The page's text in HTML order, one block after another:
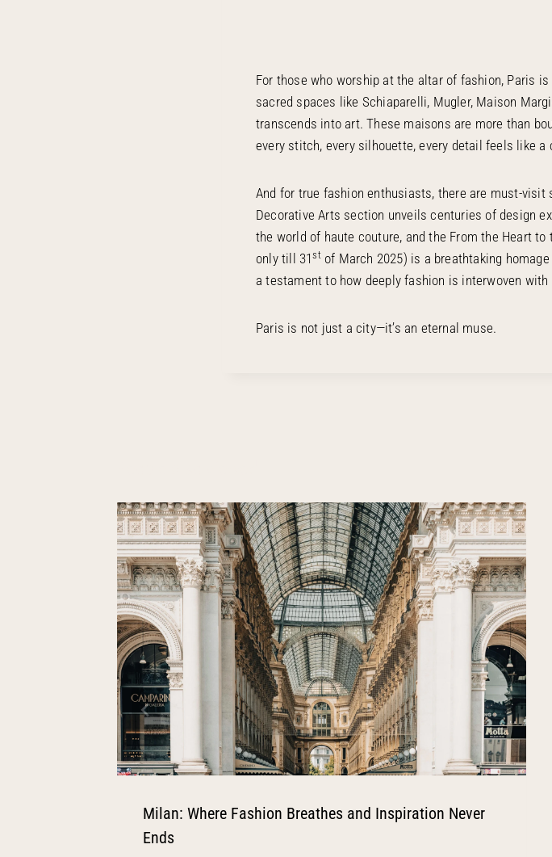
For those who worship at the altar of fashion, Paris
sacred spaces like Schiaparelli, Mugler, Maison
transcends into art. These maisons are more than
every stitch, every silhouette, every detail feels like a
And for true fashion enthusiasts, there are must-visit
Decorative Arts section unveils centuries of design
the world of haute couture, and the From the Heart
only till 31stof March 2025) is a breathtaking
a testament to how deeply fashion is interwoven
Paris is not just a city—it’s an eternal muse.
Milan: Where Fashion Breathes and Inspiration Never
Ends